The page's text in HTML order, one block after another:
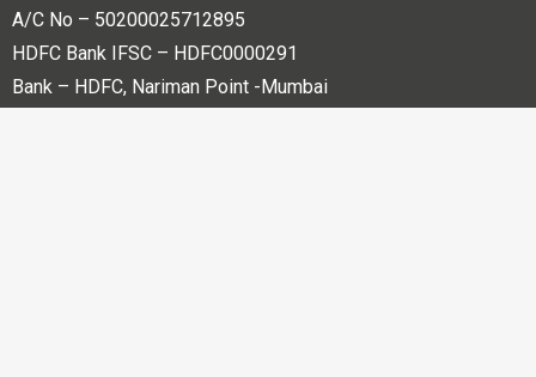
A/C No – 50200025712895
HDFC Bank IFSC – HDFC0000291
Bank – HDFC, Nariman Point -Mumbai